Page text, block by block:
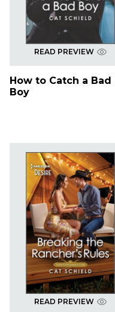
READ PREVIEW
How to Catch a Bad
Boy
READ PREVIEW